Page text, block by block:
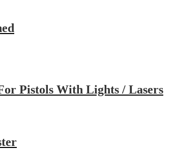
Pistols With Lights / Lasers